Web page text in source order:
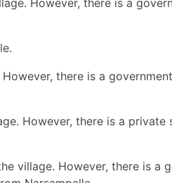
However, there is a
there is a
However, there is a private
village. However, there is a